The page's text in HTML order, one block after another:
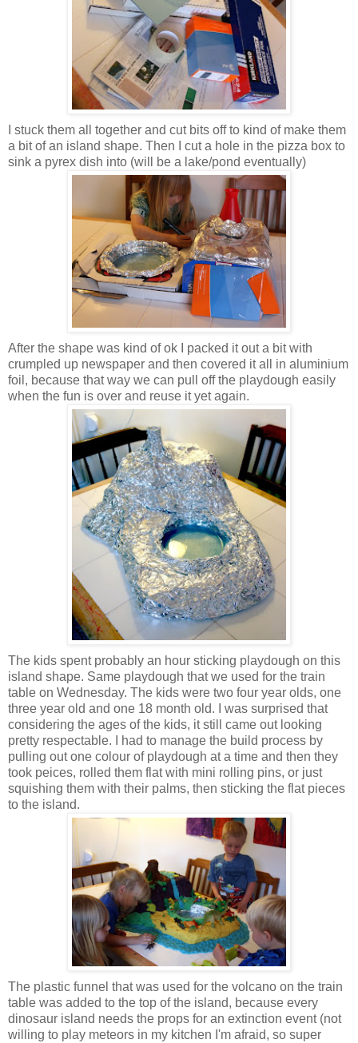
I stuck them all together and cut bits off to kind of make them
a bit of an island shape. Then I cut a hole in the pizza box to
sink a pyrex dish into (will be a lake/pond eventually)
After the shape was kind of ok I packed it out a bit with
crumpled up newspaper and then covered it all in aluminium
foil, because that way we can pull off the playdough easily
when the fun is over and reuse it yet again.
The kids spent probably an hour sticking playdough on this
island shape. Same playdough that we used for the train
table on Wednesday. The kids were two four year olds, one
three year old and one 18 month old. I was surprised that
considering the ages of the kids, it still came out looking
pretty respectable. I had to manage the build process by
pulling out one colour of playdough at a time and then they
took peices, rolled them flat with mini rolling pins, or just
squishing them with their palms, then sticking the flat pieces
to the island.
The plastic funnel that was used for the volcano on the train
table was added to the top of the island, because every
dinosaur island needs the props for an extinction event (not
willing to play meteors in my kitchen I'm afraid, so super